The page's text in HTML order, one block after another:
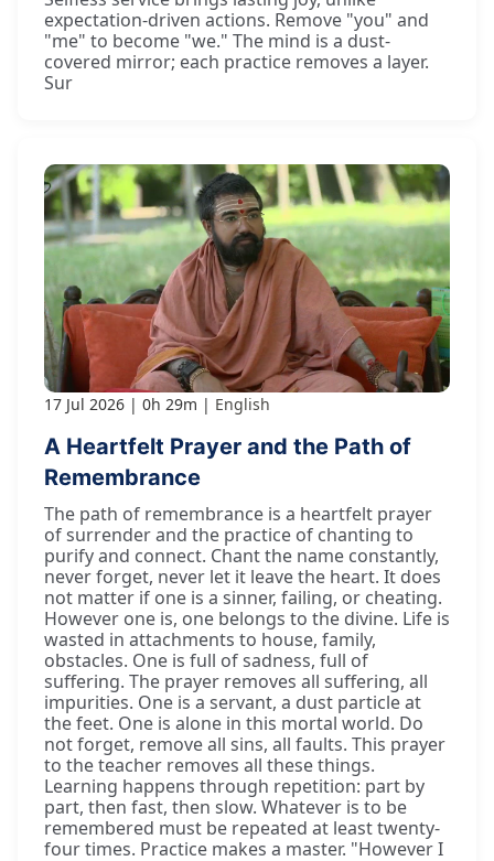
expectation-driven actions. Remove "you" and
"me" to become "we." The mind is a dust-
covered mirror; each practice removes a layer.
Sur
17 Jul 2026 0h 29m English
A Heartfelt Prayer and the Path of
Remembrance
The path of remembrance is a heartfelt prayer
of surrender and the practice of chanting to
purify and connect. Chant the name constantly,
never forget, never let it leave the heart. It does
not matter if one is a sinner, failing, or cheating.
However one is, one belongs to the divine. Life is
wasted in attachments to house, family,
obstacles. One is full of sadness, full of
suffering. The prayer removes all suffering, all
impurities. One is a servant, a dust particle at
the feet. One is alone in this mortal world. Do
not forget, remove all sins, all faults. This prayer
to the teacher removes all these things.
Learning happens through repetition: part by
part, then fast, then slow. Whatever is to be
remembered must be repeated at least twenty-
four times. Practice makes a master. "However I